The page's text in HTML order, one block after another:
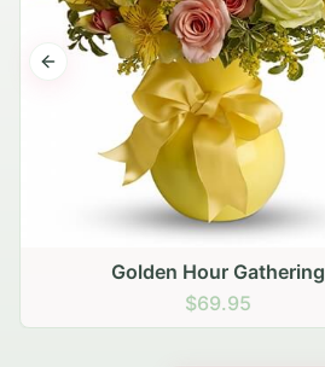
Golden Hour Gathering
$69.95
Previous slide